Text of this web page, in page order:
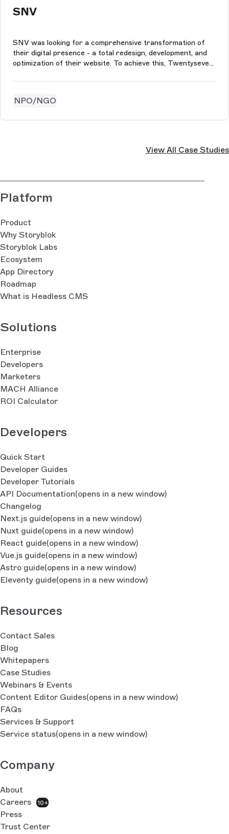
SNV
SNV was looking for a comprehensive transformation of
their digital presence - a total redesign, development, and
optimization of their website. To achieve this, Twentyseven
interactive and user-friendly component-based front-end.
NPO/NGO
View All Case Studies
Platform
Product
Why Storyblok
Storyblok Labs
Ecosystem
App Directory
Roadmap
What is Headless CMS
Solutions
Enterprise
Developers
Marketers
MACH Alliance
ROI Calculator
Developers
Quick Start
Developer Guides
Developer Tutorials
API Documentation(opens in a new window)
Changelog
Next.js guide(opens in a new window)
Nuxt guide(opens in a new window)
React guide(opens in a new window)
Vue.js guide(opens in a new window)
Astro guide(opens in a new window)
Eleventy guide(opens in a new window)
Resources
Contact Sales
Blog
Whitepapers
Case Studies
Webinars & Events
Content Editor Guides(opens in a new window)
FAQs
Services & Support
Service status(opens in a new window)
Company
About
Careers
10+
Press
Trust Center